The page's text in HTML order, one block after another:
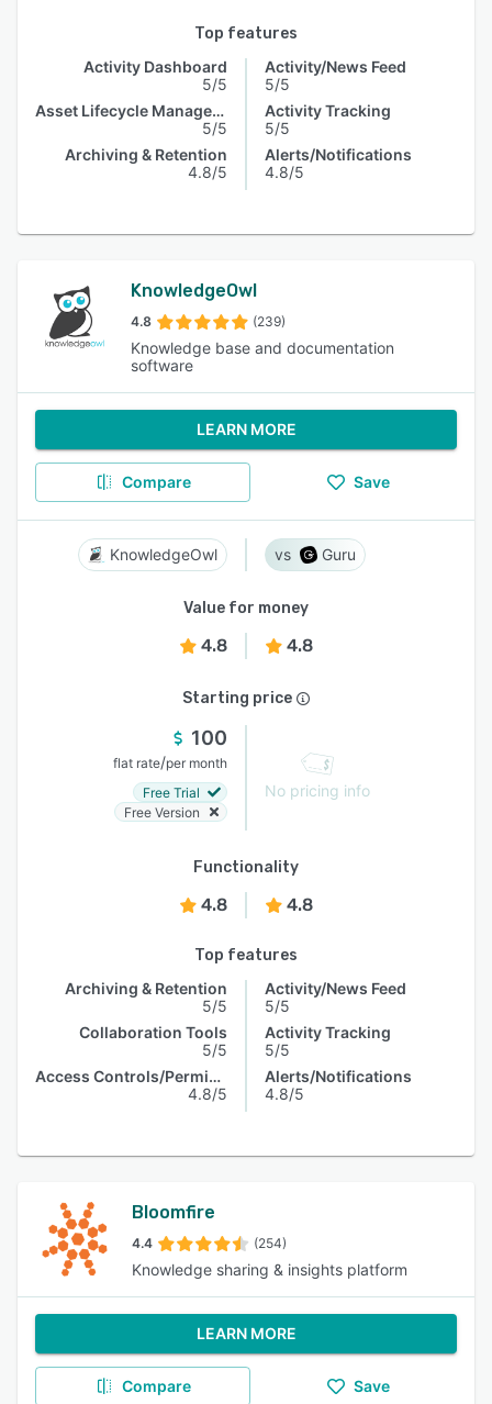
Top features
Activity Dashboard
5/5
Asset Lifecycle Management
5/5
Archiving & Retention
4.8/5
Activity/News Feed
5/5
Activity Tracking
5/5
Alerts/Notifications
4.8/5
KnowledgeOwl
4.8 (239)
Knowledge base and documentation
software
LEARN MORE
Compare Save
KnowledgeOwl Guru
Value for money
4.8 4.8
Starting price
100
flat rate/per month
Free Trial
Free Version
No pricing info
Functionality
4.8 4.8
Top features
Archiving & Retention
5/5
Collaboration Tools
5/5
Access Controls/Permissions
4.8/5
Activity/News Feed
5/5
Activity Tracking
5/5
Alerts/Notifications
4.8/5
Bloomfire
4.4 (254)
Knowledge sharing & insights platform
LEARN MORE
Compare Save